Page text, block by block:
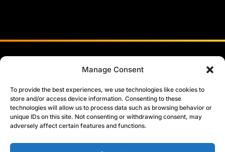
Manage Consent
To provide the best experiences, we use technologies like cookies to
store and/or access device information. Consenting to these
technologies will allow us to process data such as browsing behavior or
unique IDs on this site. Not consenting or withdrawing consent, may
adversely affect certain features and functions.
Sixth Floor, Abbey House
74/76 St John Street, London
EC1M 4DT
United Kingdom
info@metalsfocus.com
+44 (0)203 301 6510
Manage cookie consent
LinkedIn